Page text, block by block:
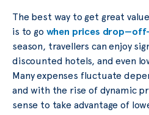
The best way to get great
is to go when prices
season, travellers can enjoy
discounted hotels, and even
Many expenses fluctuate
and with the rise of dynamic
sense to take advantage of